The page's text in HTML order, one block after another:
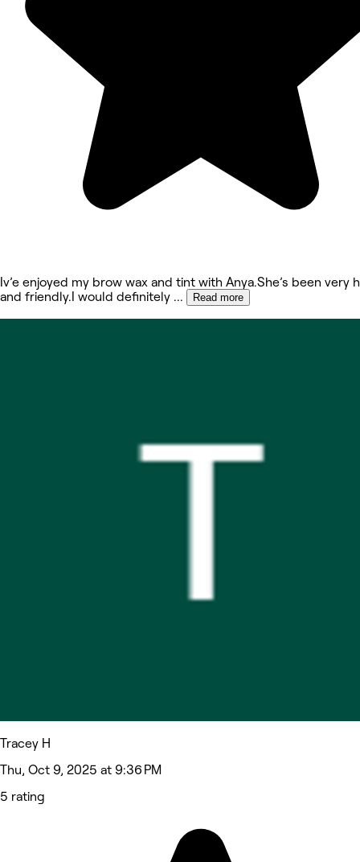
Iv’e enjoyed my brow wax and tint with Anya.She’s been very
and friendly.I would definitely ... Read more
Tracey H
Thu, Oct 9, 2025 at 9:36 PM
5 rating